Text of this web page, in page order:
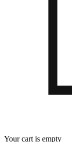
Your cart is empty